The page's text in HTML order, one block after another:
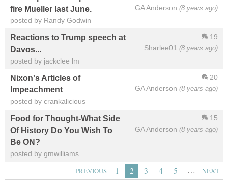
GA Anderson (8 years ago)
fire Mueller last June.
posted by Randy Godwin
19
Sharlee01 (8 years ago)
Reactions to Trump speech at
Davos...
posted by jackclee lm
20
GA Anderson (8 years ago)
Nixon's Articles of
Impeachment
posted by crankalicious
15
GA Anderson (8 years ago)
Food for Thought-What Side
Of History Do You Wish To
Be ON?
posted by gmwilliams
PREVIOUS 1 2 3 4 5 … NEXT